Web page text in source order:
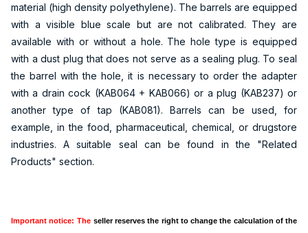
material (high density polyethylene). The barrels are equipped
with a visible blue scale but are not calibrated. They are
available with or without a hole. The hole type is equipped
with a dust plug that does not serve as a sealing plug. To seal
the barrel with the hole, it is necessary to order the adapter
with a drain cock (KAB064 + KAB066) or a plug (KAB237) or
another type of tap (KAB081). Barrels can be used, for
example, in the food, pharmaceutical, chemical, or drugstore
industries. A suitable seal can be found in the "Related
Products" section.
Important notice: The seller reserves the right to change the calculation of the